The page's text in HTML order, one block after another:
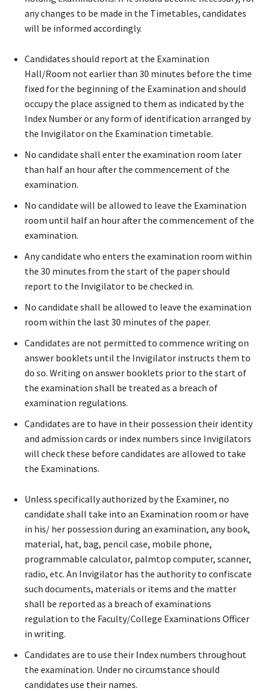
any changes to be made in the Timetables, candidates
will be informed accordingly.
Candidates should report at the Examination
Hall/Room not earlier than 30 minutes before the time
fixed for the beginning of the Examination and should
occupy the place assigned to them as indicated by the
Index Number or any form of identification arranged by
the Invigilator on the Examination timetable.
No candidate shall enter the examination room later
than half an hour after the commencement of the
examination.
No candidate will be allowed to leave the Examination
room until half an hour after the commencement of the
examination.
Any candidate who enters the examination room within
the 30 minutes from the start of the paper should
report to the Invigilator to be checked in.
No candidate shall be allowed to leave the examination
room within the last 30 minutes of the paper.
Candidates are not permitted to commence writing on
answer booklets until the Invigilator instructs them to
do so. Writing on answer booklets prior to the start of
the examination shall be treated as a breach of
examination regulations.
Candidates are to have in their possession their identity
and admission cards or index numbers since Invigilators
will check these before candidates are allowed to take
the Examinations.
Unless specifically authorized by the Examiner, no
candidate shall take into an Examination room or have
in his/ her possession during an examination, any book,
material, hat, bag, pencil case, mobile phone,
programmable calculator, palmtop computer, scanner,
radio, etc. An Invigilator has the authority to confiscate
such documents, materials or items and the matter
shall be reported as a breach of examinations
regulation to the Faculty/College Examinations Officer
in writing.
Candidates are to use their Index numbers throughout
the examination. Under no circumstance should
candidates use their names.